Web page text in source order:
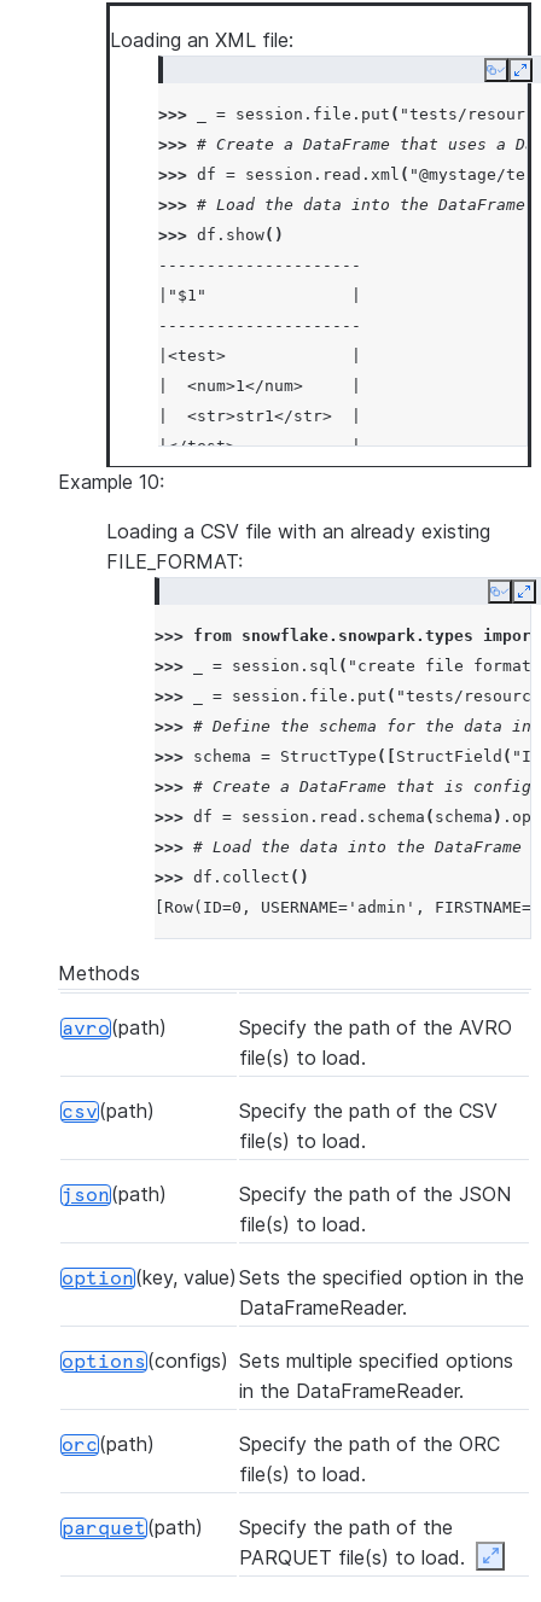
|}                    |
|{                    |
|  "fruit": "Apple",  |
|}                    |
-----------------------
Loading an XML file:
Copy
>>> = session . file . put ( "tests/
>>> # Create a DataFrame that uses a
>>> df = session . read . xml ( "@mystage/
>>> # Load the data into the
>>> df . show()
---------------------
|"$1"               |
---------------------
|<test>             |
|  <num>1</num>     |
|  <str>str1</str>  |
|</test>            |
|<test>             |
|  <str>str2</str>  |
|</test>            |
Example 10:
Loading a CSV file with an already existing
FILE_FORMAT:
Copy
>>> from snowflake.snowpark.types
import
>>>
= session . sql ( "create file format
>>>
= session . file . put ( "tests/
>>> # Define the schema for the data
>>> schema = StructType ([ StructField (
>>> # Create a DataFrame that is
>>> df = session . read . schema ( schema ) .
>>> # Load the data into the
>>> df . collect ()
[Row(ID=0, USERNAME='admin',
Methods
avro(path)
Specify the path of the AVRO
file(s) to load.
csv(path)
Specify the path of the CSV
file(s) to load.
json(path)
Specify the path of the JSON
file(s) to load.
option(key, value) Sets the specified option in the
DataFrameReader.
options(configs) Sets multiple specified options
in the DataFrameReader.
orc(path)
Specify the path of the ORC
file(s) to load.
parquet(path)
Specify the path of the
PARQUET file(s) to load.